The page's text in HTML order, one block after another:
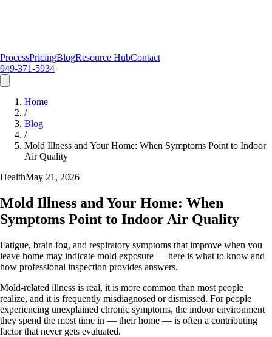
ProcessPricingBlogResource HubContact
949-371-5934
Home
/
Blog
/
Mold Illness and Your Home: When Symptoms Point to Indoor
Air Quality
HealthMay 21, 2026
Mold Illness and Your Home: When
Symptoms Point to Indoor Air Quality
Fatigue, brain fog, and respiratory symptoms that improve when you
leave home may indicate mold exposure — here is what to know and
how professional inspection provides answers.
Mold-related illness is real, it is more common than most people
realize, and it is frequently misdiagnosed or dismissed. For people
experiencing unexplained chronic symptoms, the indoor environment
they spend the most time in — their home — is often a contributing
factor that never gets evaluated.